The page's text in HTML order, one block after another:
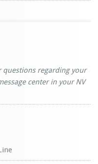
questions regarding your
center in your NV